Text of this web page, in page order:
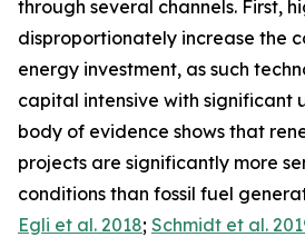
through several channels. First,
disproportionately increase the
energy investment, as such
capital intensive with significant
body of evidence shows that
projects are significantly more
conditions than fossil fuel
Egli et al. 2018; Schmidt et al.